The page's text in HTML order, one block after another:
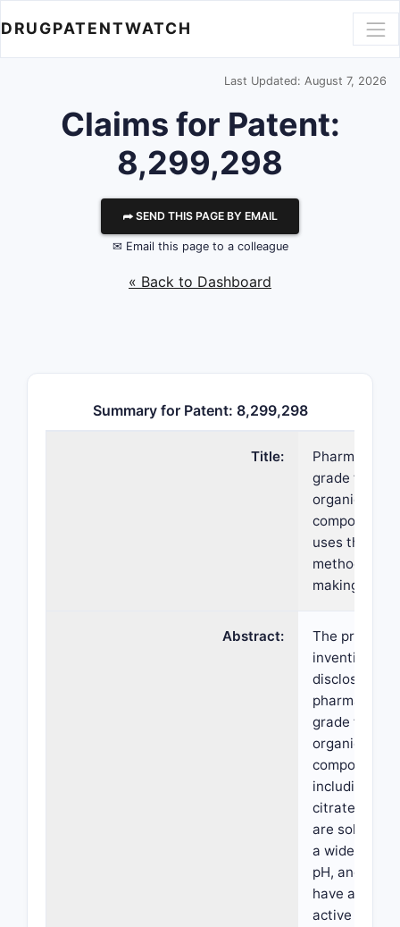
DRUGPATENTWATCH
Last Updated: August 7, 2026
Claims for Patent:
8,299,298
⮫ SEND THIS PAGE BY EMAIL
✉ Email this page to a colleague
« Back to Dashboard
Summary for Patent: 8,299,298
Title:
grade ferric
organic
compounds,
uses thereof
method of
making same
Abstract:
The present
invention
discloses
grade ferric
organic
compounds,
including
citrate, which
are soluble
a wider
pH, and
have a large
active